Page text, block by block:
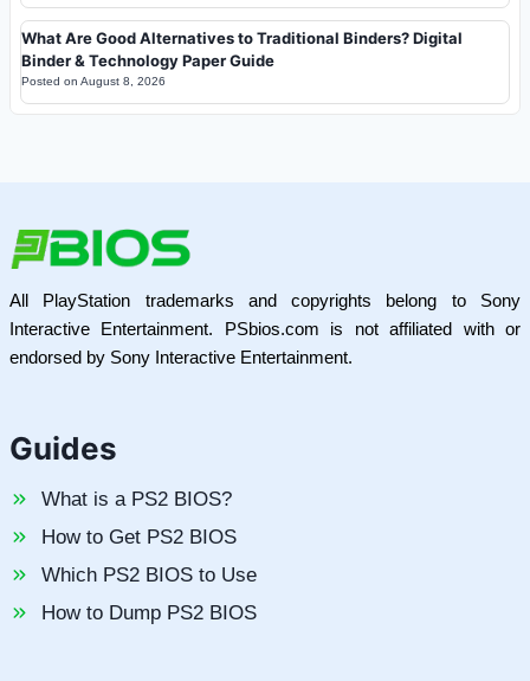
What Are Good Alternatives to Traditional Binders? Digital
Binder & Technology Paper Guide
Posted on August 8, 2026
All PlayStation trademarks and copyrights belong to Sony
Interactive Entertainment. PSbios.com is not affiliated with or
endorsed by Sony Interactive Entertainment.
Guides
What is a PS2 BIOS?
How to Get PS2 BIOS
Which PS2 BIOS to Use
How to Dump PS2 BIOS